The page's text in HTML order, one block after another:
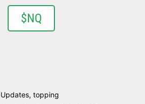
$NQ
, topping